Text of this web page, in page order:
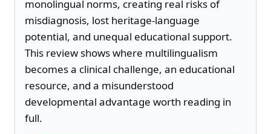
monolingual norms, creating real risks of
misdiagnosis, lost heritage-language
potential, and unequal educational support.
This review shows where multilingualism
becomes a clinical challenge, an educational
resource, and a misunderstood
developmental advantage worth reading in
full.